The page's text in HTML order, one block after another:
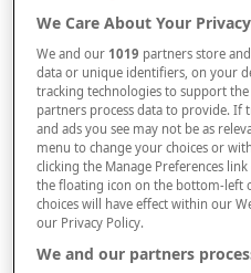
Size Guide
Size
Style
We Care About Your Privacy
We and our 1019 partners store
data or unique identifiers, on your
tracking technologies to support
partners process data to provide. If
and ads you see may not be as
menu to change your choices or
clicking the Manage Preferences
the floating icon on the bottom-left
choices will have effect within our
our Privacy Policy.
We and our partners